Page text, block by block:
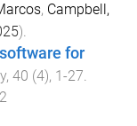
, Campbell,
).
for
, 40 (4), 1 -27.